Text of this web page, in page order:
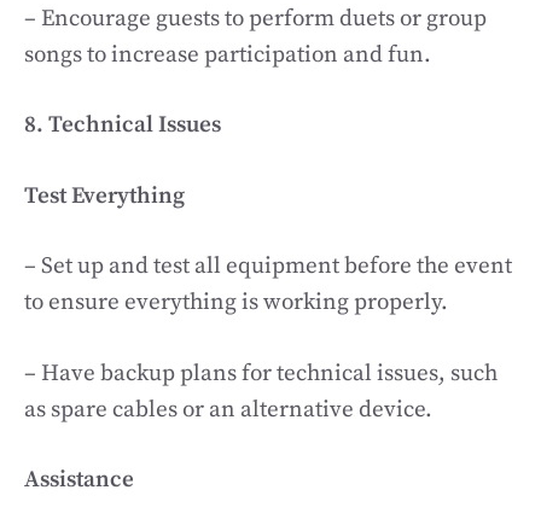
– Encourage guests to perform duets or group
songs to increase participation and fun.
8. Technical Issues
Test Everything
– Set up and test all equipment before the event
to ensure everything is working properly.
– Have backup plans for technical issues, such
as spare cables or an alternative device.
Assistance